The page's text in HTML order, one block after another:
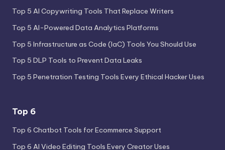
Top 5 AI Copywriting Tools That Replace Writers
Top 5 AI-Powered Data Analytics Platforms
Top 5 Infrastructure as Code (IaC) Tools You Should Use
Top 5 DLP Tools to Prevent Data Leaks
Top 5 Penetration Testing Tools Every Ethical Hacker Uses
Top 6
Top 6 Chatbot Tools for Ecommerce Support
Top 6 AI Video Editing Tools Every Creator Uses